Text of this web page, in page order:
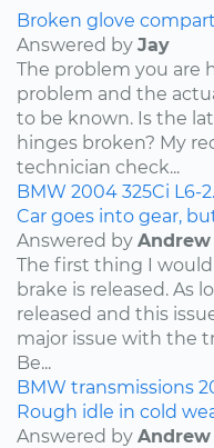
Broken glove
Answered by Jay
The problem you are
problem and the
to be known. Is the
hinges broken? My
technician check...
BMW 2004 325Ci L6-
Car goes into gear,
Answered by Andrew
The first thing I
brake is released. As
released and this
major issue with the
Be...
BMW transmissions
Rough idle in cold
Answered by Andrew